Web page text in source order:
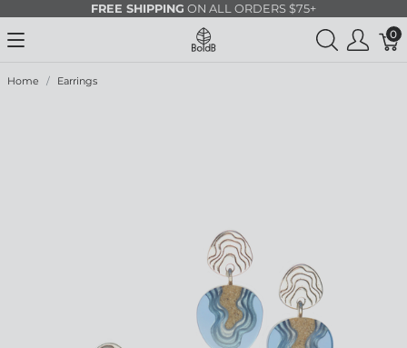
FREE SHIPPING ON ALL ORDERS $75+
0
Home Earrings